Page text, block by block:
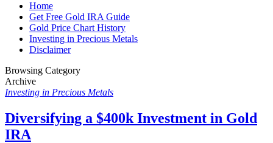
Home
Get Free Gold IRA Guide
Gold Price Chart History
Investing in Precious Metals
Disclaimer
Browsing Category
Archive
Investing in Precious Metals
Diversifying a $400k Investment in Gold
IRA